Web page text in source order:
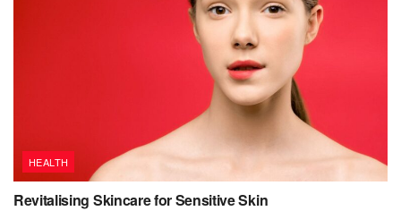
HEALTH
Revitalising Skincare for Sensitive Skin